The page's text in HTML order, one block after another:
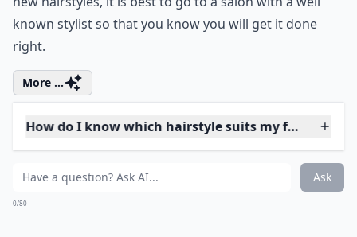
Are there hairstyles that make hair look thicker?
4. Consider Your Stylist
The success of a hairstyle is largely in the hands of the